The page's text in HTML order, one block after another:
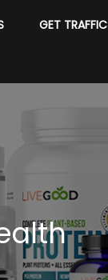
GET TRAFFIC